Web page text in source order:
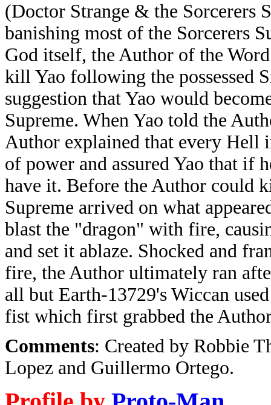
(Doctor Strange & the Sorcerers
banishing most of the Sorcerers
God itself, the Author of the
kill Yao following the possessed
suggestion that Yao would
Supreme. When Yao told the
Author explained that every Hell
of power and assured Yao that if
have it. Before the Author could
Supreme arrived on what
blast the "dragon" with fire,
and set it ablaze. Shocked and
fire, the Author ultimately ran
all but Earth-13729's Wiccan
fist which first grabbed the
Comments: Created by Robbie
Lopez and Guillermo Ortego.